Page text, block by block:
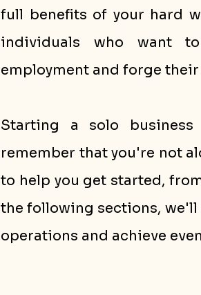
full benefits of your hard
individuals who want
employment and forge their
Starting a solo
remember that you're not
to help you get started,
the following sections, we'll
operations and achieve